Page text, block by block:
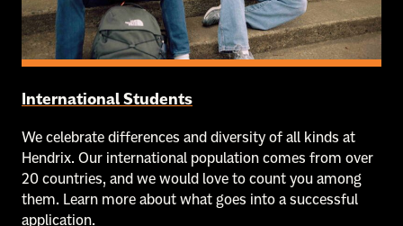
International Students
We celebrate differences and diversity of all kinds at
Hendrix. Our international population comes from over
20 countries, and we would love to count you among
them. Learn more about what goes into a successful
application.